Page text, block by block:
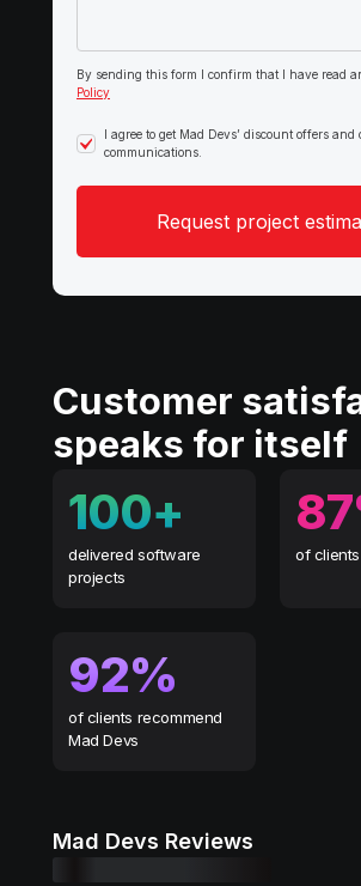
By sending this form I confirm that I have read
Policy
I agree to get Mad Devs’ discount offers
communications.
Request project
Customer
speaks for itself
100+
delivered software
projects
of
92%
of clients recommend
Mad Devs
Mad Devs Reviews